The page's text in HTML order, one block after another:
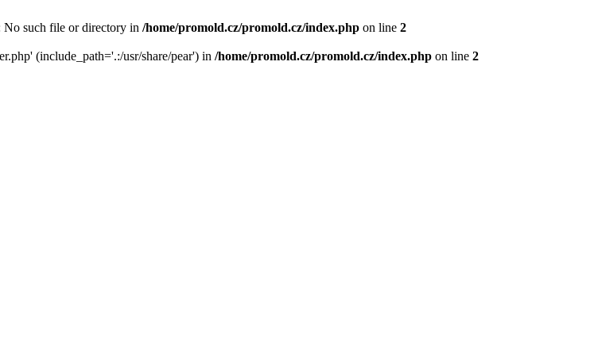
No such file or directory in /home/promold.cz/promold.cz/index.php on line 2
(include_path='.:/usr/share/pear') in /home/promold.cz/promold.cz/index.php on line 2